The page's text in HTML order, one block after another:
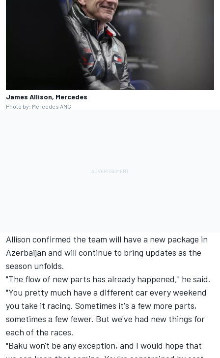
James Allison, Mercedes
Photo by: Mercedes AMG
Allison confirmed the team will have a new package in
Azerbaijan and will continue to bring updates as the
season unfolds.
"The flow of new parts has already happened," he said.
"You pretty much have a different car every weekend
you take it racing. Sometimes it's a few more parts,
sometimes a few fewer. But we've had new things for
each of the races.
"Baku won't be any exception, and I would hope that